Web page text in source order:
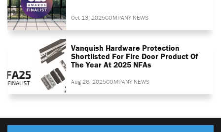
Oct 13, 2025COMPANY NEWS
Vanquish Hardware Protection
Shortlisted For Fire Door Product Of
The Year At 2025 NFAs
Aug 26, 2025COMPANY NEWS